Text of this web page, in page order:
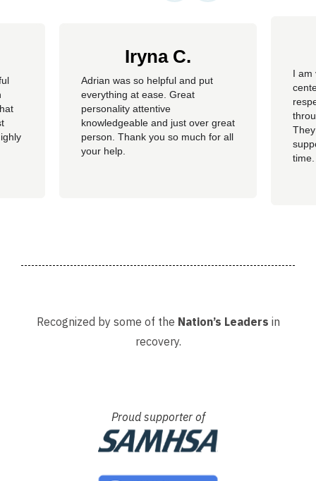
Iryna C.
Adrian was so helpful and put
everything at ease. Great
personality attentive
knowledgeable and just over great
person. Thank you so much for all
your help.
I am
Recognized by some of the Nation’s Leaders in
recovery.
Proud supporter of